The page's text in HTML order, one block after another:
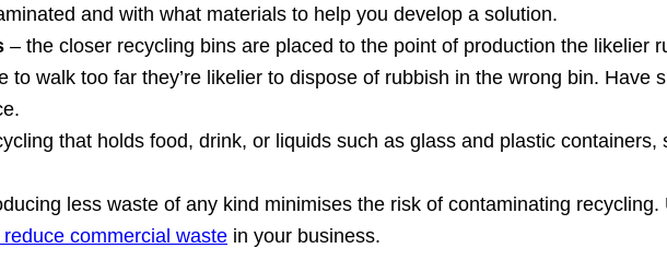
and with what materials to help you develop a solution.
– the closer recycling bins are placed to the point of production the likelier
to walk too far they’re likelier to dispose of rubbish in the wrong bin. Have
that holds food, drink, or liquids such as glass and plastic
less waste of any kind minimises the risk of contaminating
commercial waste in your business.